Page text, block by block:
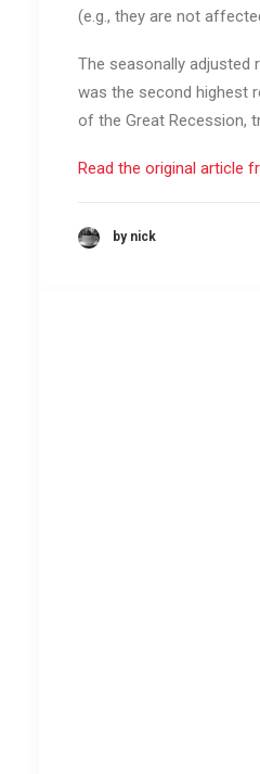
(e.g., they are not
The seasonally adjusted
was the second highest
of the Great Recession,
Read the original article
by nick